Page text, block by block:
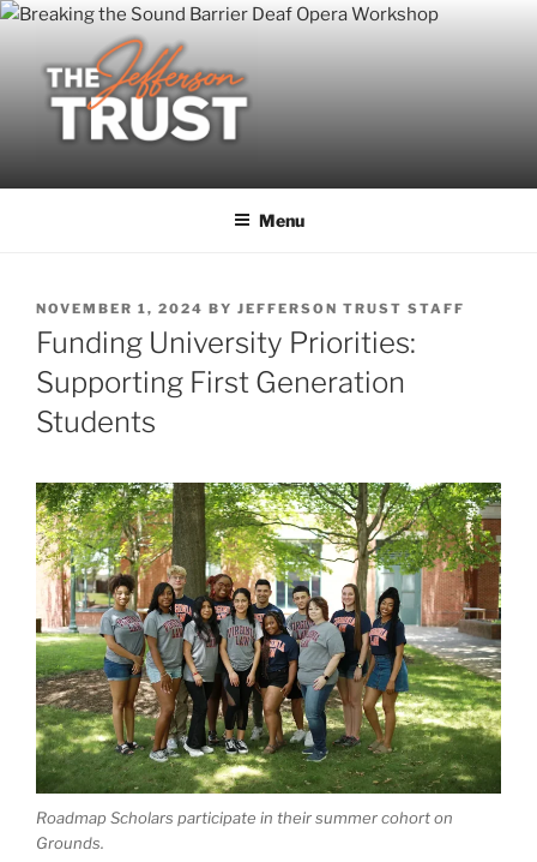
Skip
content
Menu
POSTED
ON
NOVEMBER 1, 2024 BY JEFFERSON TRUST STAFF
Funding University Priorities:
Supporting First Generation
Students
Roadmap Scholars participate in their summer cohort on
Grounds.